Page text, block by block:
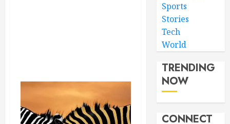
Sports
Stories
Tech
World
TRENDING
NOW
CONNECT